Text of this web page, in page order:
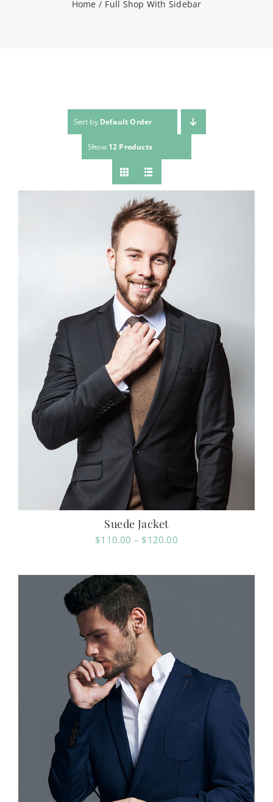
Home Full Shop With Sidebar
Sort by Default Order
Show 12 Products
Suede Jacket
$110.00 – $120.00Price
through